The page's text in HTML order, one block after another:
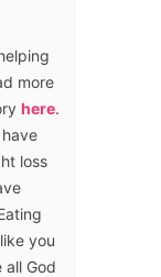
more
here.
loss
you
God